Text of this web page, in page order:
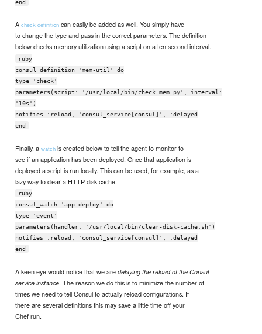
end
Acheck definition can easily be added as well. You simply have
to change the type and pass in the correct parameters. The definition
below checks memory utilization using a script on a ten second interval.
ruby
consul_definition 'mem-util' do
type 'check'
parameters(script: '/usr/local/bin/check_mem.py', interval:
'10s')
notifies :reload, 'consul_service[consul]', :delayed
end
Finally, awatch is created below to tell the agent to monitor to
see if an application has been deployed. Once that application is
deployed a script is run locally. This can be used, for example, as a
lazy way to clear a HTTP disk cache.
ruby
consul_watch 'app-deploy' do
type 'event'
parameters(handler: '/usr/local/bin/clear-disk-cache.sh')
notifies :reload, 'consul_service[consul]', :delayed
end
A keen eye would notice that we aredelaying the reload of the Consul
service instance. The reason we do this is to minimize the number of
times we need to tell Consul to actually reload configurations. If
there are several definitions this may save a little time off your
Chef run.